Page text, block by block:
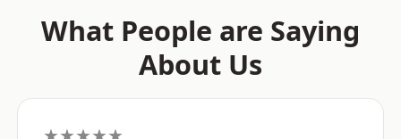
What People are Saying
About Us